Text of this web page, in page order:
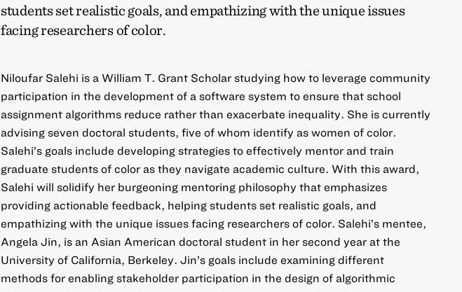
students set realistic goals, and empathizing with the unique issues
facing researchers of color.
Niloufar Salehi is a William T. Grant Scholar studying how to leverage community
participation in the development of a software system to ensure that school
assignment algorithms reduce rather than exacerbate inequality. She is currently
advising seven doctoral students, five of whom identify as women of color.
Salehi’s goals include developing strategies to effectively mentor and train
graduate students of color as they navigate academic culture. With this award,
Salehi will solidify her burgeoning mentoring philosophy that emphasizes
providing actionable feedback, helping students set realistic goals, and
empathizing with the unique issues facing researchers of color. Salehi’s mentee,
Angela Jin, is an Asian American doctoral student in her second year at the
University of California, Berkeley. Jin’s goals include examining different
methods for enabling stakeholder participation in the design of algorithmic